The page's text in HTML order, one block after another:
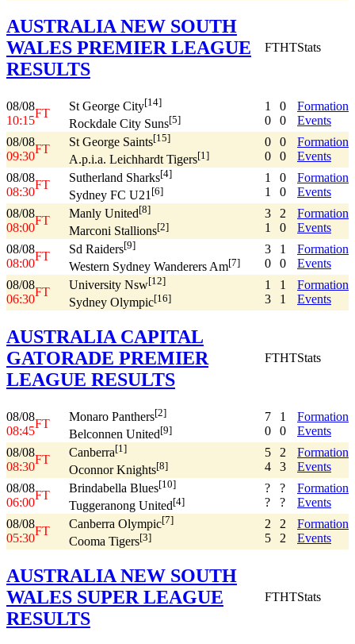
AUSTRALIA NEW SOUTH
WALES PREMIER LEAGUE
RESULTS
FTHTStats
08/08
10:15
FT
St George City[14]
Rockdale City Suns[5]
1
0
0
0
Formation
Events
08/08
09:30
FT
St George Saints[15]
A.p.i.a. Leichhardt Tigers[1]
0
0
0
0
Formation
Events
08/08
08:30
FT
Sutherland Sharks[4]
Sydney FC U21[6]
1
1
0
0
Formation
Events
08/08
08:00
FT
Manly United[8]
Marconi Stallions[2]
3
1
2
0
Formation
Events
08/08
08:00
FT
Sd Raiders[9]
Western Sydney Wanderers Am[7]
3
0
1
0
Formation
Events
08/08
06:30
FT
University Nsw[12]
Sydney Olympic[16]
1
3
1
1
Formation
Events
AUSTRALIA CAPITAL
GATORADE PREMIER
LEAGUE RESULTS
FTHTStats
08/08
08:45
FT
Monaro Panthers[2]
Belconnen United[9]
7
0
1
0
Formation
Events
08/08
08:30
FT
Canberra[1]
Oconnor Knights[8]
5
4
2
3
Formation
Events
08/08
06:00
FT
Brindabella Blues[10]
Tuggeranong United[4]
?
?
?
?
Formation
Events
08/08
05:30
FT
Canberra Olympic[7]
Cooma Tigers[3]
2
5
2
2
Formation
Events
AUSTRALIA NEW SOUTH
WALES SUPER LEAGUE
RESULTS
FTHTStats